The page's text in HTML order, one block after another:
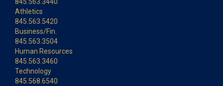
Athletics
845.563.5420
Business/Fin.
845.563.3504
Human Resources
845.563.3460
Technology
845.568.6540